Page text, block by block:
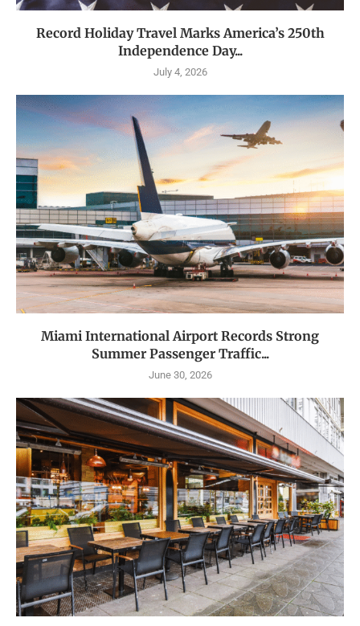
Record Holiday Travel Marks America’s 250th
Independence Day...
July 4, 2026
Miami International Airport Records Strong
Summer Passenger Traffic...
June 30, 2026